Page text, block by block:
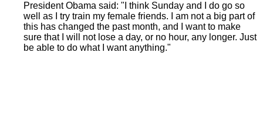
President Obama said: "I think Sunday and I do go so
well as I try train my female friends. I am not a big part of
this has changed the past month, and I want to make
sure that I will not lose a day, or no hour, any longer. Just
be able to do what I want anything."